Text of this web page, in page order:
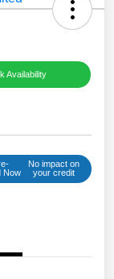
Availability
Now
No impact on
your credit